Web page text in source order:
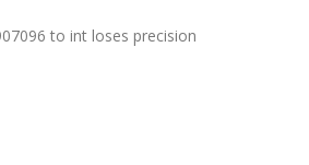
to int loses precision